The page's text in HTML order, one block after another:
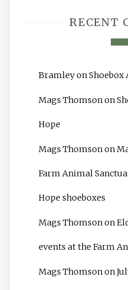
RECENT
BramleyonShoebox
Mags Thomsonon
Hope
Mags Thomsonon
Farm Animal
Hope shoeboxes
Mags Thomsonon
events at the Farm
Mags Thomsonon